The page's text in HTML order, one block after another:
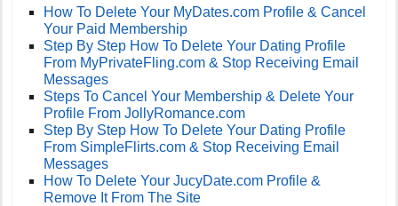
How To Delete Your MyDates.com Profile & Cancel
Your Paid Membership
Step By Step How To Delete Your Dating Profile
From MyPrivateFling.com & Stop Receiving Email
Messages
Steps To Cancel Your Membership & Delete Your
Profile From JollyRomance.com
Step By Step How To Delete Your Dating Profile
From SimpleFlirts.com & Stop Receiving Email
Messages
How To Delete Your JucyDate.com Profile &
Remove It From The Site